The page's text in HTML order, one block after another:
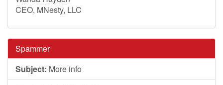
CEO, MNesty, LLC
Spammer
Subject: More info